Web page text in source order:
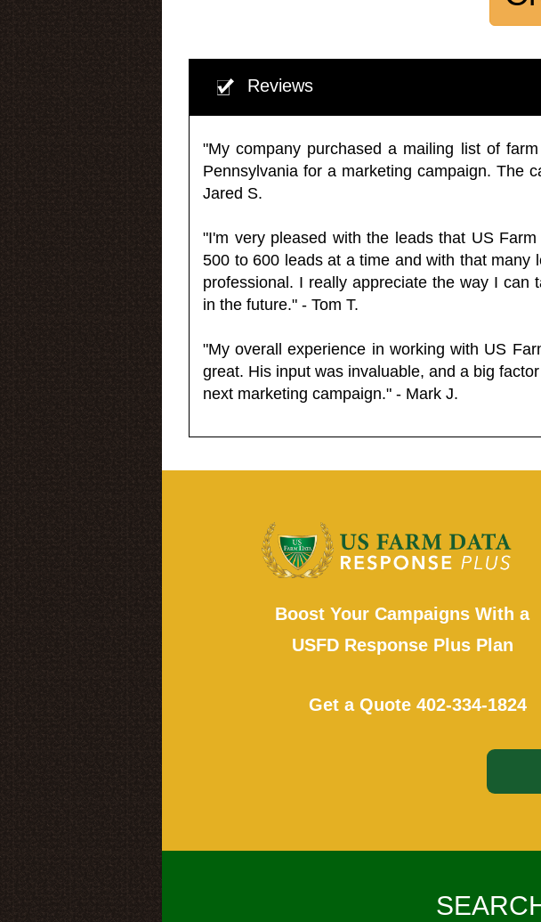
Reviews
"My company purchased a mailing list of
Pennsylvania for a marketing campaign. The
Jared S.
"I'm very pleased with the leads that US
500 to 600 leads at a time and with that many
professional. I really appreciate the way I
in the future." - Tom T.
"My overall experience in working with US
great. His input was invaluable, and a big
next marketing campaign." - Mark J.
Boost Your Campaigns With a
USFD Response Plus Plan
Get a Quote 402-334-1824